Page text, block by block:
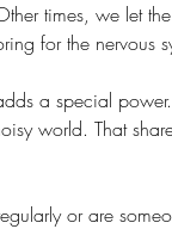
times, we let
for the nervous
a special
world. That
or are